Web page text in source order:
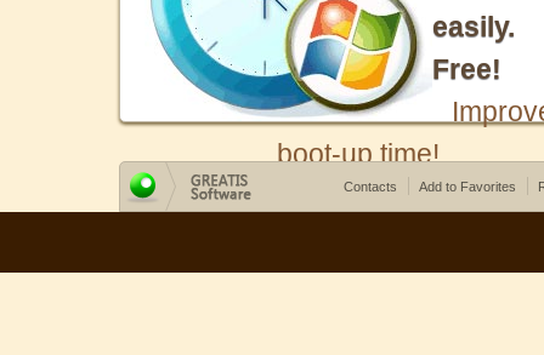
easily.
Free!
boot-up time!
Contacts Add to Favorites